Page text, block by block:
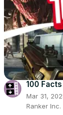
100
Mar 31,
Ranker Inc.